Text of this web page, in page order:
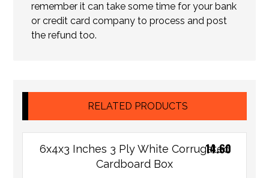
remember it can take some time for your bank
or credit card company to process and post
the refund too.
RELATED PRODUCTS
6x4x3 Inches 3 Ply White Corrugated
Cardboard Box
14.60